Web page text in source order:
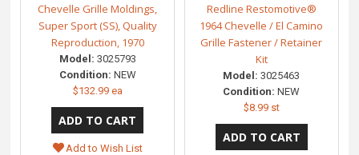
Chevelle Grille Moldings,
Super Sport (SS), Quality
Reproduction, 1970
Model: 3025793
Condition: NEW
$132.99 ea
Add to Wish List
Redline Restomotive®
1964 Chevelle / El Camino
Grille Fastener / Retainer
Kit
Model: 3025463
Condition: NEW
$8.99 st